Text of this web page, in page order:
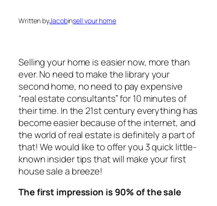
Written byJacobinsell your home
Selling your home is easier now, more than
ever. No need to make the library your
second home, no need to pay expensive
“real estate consultants” for 10 minutes of
their time. In the 21st century everything has
become easier because of the internet, and
the world of real estate is definitely a part of
that! We would like to offer you 3 quick little-
known insider tips that will make your first
house sale a breeze!
The first impression is 90% of the sale